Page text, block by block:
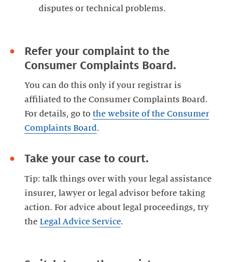
disputes or technical problems.
Refer your complaint to the
Consumer Complaints Board.
You can do this only if your registrar is
affiliated to the Consumer Complaints Board.
For details, go to the website of the Consumer
Complaints Board
Take your case to court.
Tip: talk things over with your legal assistance
insurer, lawyer or legal advisor before taking
action. For advice about legal proceedings, try
the Legal Advice Service.